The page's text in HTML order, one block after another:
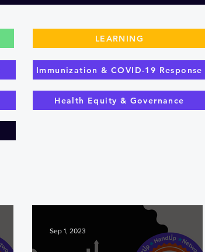
LEARNING
Immunization & COVID-19 Response
Health Equity & Governance
Sep 1, 2023